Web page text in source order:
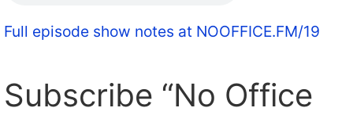
Full episode show notes at NOOFFICE.FM/19
Subscribe “No Office